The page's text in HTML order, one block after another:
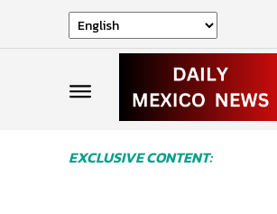
EXCLUSIVE CONTENT: